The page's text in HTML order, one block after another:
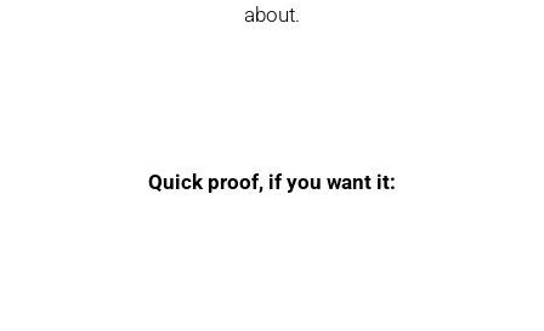
about.
Quick proof, if you want it: